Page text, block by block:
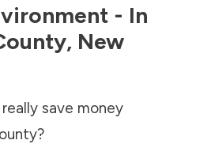
- In
, New
save money
?